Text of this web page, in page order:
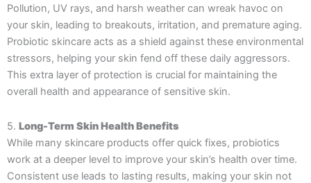
Pollution, UV rays, and harsh weather can wreak havoc on
your skin, leading to breakouts, irritation, and premature aging.
Probiotic skincare acts as a shield against these environmental
stressors, helping your skin fend off these daily aggressors.
This extra layer of protection is crucial for maintaining the
overall health and appearance of sensitive skin.
5. Long-Term Skin Health Benefits
While many skincare products offer quick fixes, probiotics
work at a deeper level to improve your skin’s health over time.
Consistent use leads to lasting results, making your skin not